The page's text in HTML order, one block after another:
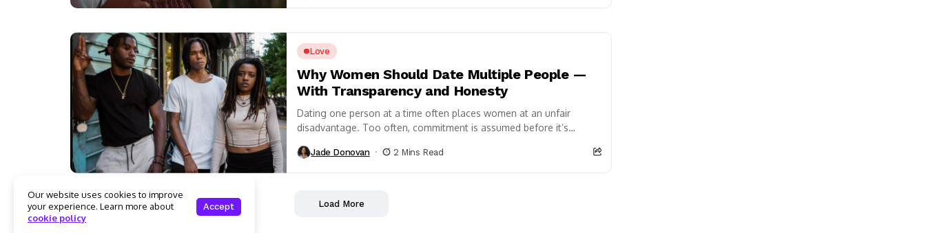
Love
Why Women Should Date Multiple People —
With Transparency and Honesty
Dating one person at a time often places women at an unfair
disadvantage. Too often, commitment is assumed before it’s
Jade Donovan 2 Mins Read
Load More
Our website uses cookies to improve
your experience. Learn more about
cookie policy
Accept